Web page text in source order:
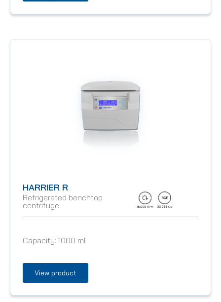
HARRIER R
Refrigerated benchtop
centrifuge
Capacity: 1000 ml
View product